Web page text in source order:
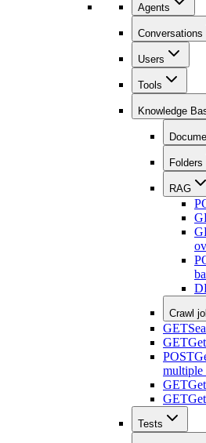
Agents
Conversations
Users
Tools
Knowledge
Folders
RAG
Crawl
GET
GET
POST
multiple
GET
GET
Tests